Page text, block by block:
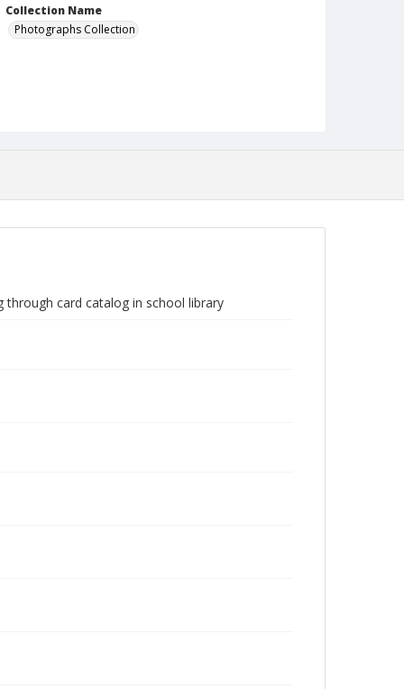
Collection Name
Photographs Collection
through card catalog in school library